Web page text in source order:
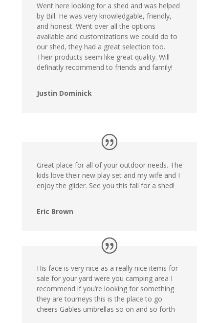
Went here looking for a shed and was helped
by Bill. He was very knowledgable, friendly,
and honest. Went over all the options
available and customizations we could do to
our shed, they had a great selection too.
Their products seem like great quality. Will
definatly recommend to friends and family!
Justin Dominick
Great place for all of your outdoor needs. The
kids love their new play set and my wife and I
enjoy the glider. See you this fall for a shed!
Eric Brown
His face is very nice as a really nice items for
sale for your yard were you camping area I
recommend if you’re looking for something
they are tourneys this is the place to go
cheers Gables umbrellas so on and so forth